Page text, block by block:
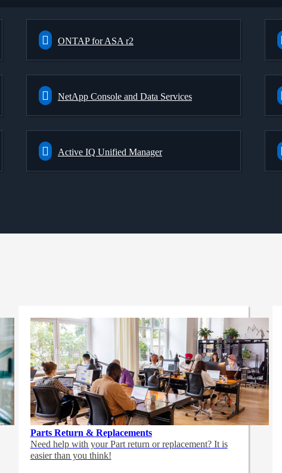
ONTAP for ASA r2
NetApp Console and Data Services
Active IQ Unified Manager
Parts Return & Replacements
Need help with your Part return or replacement? It is
easier than you think!